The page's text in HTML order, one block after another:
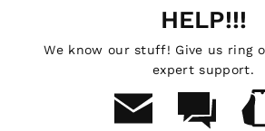
HELP!!!
We know our stuff! Give us ring
expert support.